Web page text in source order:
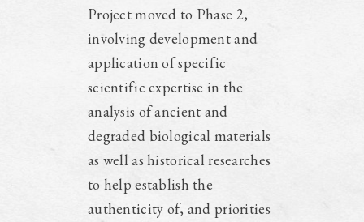
Project moved to Phase 2,
involving development and
application of specific
scientific expertise in the
analysis of ancient and
degraded biological materials
as well as historical researches
to help establish the
authenticity of, and priorities